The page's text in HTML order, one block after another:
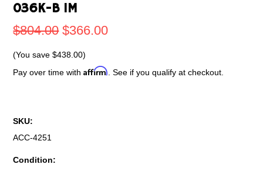
036K-B 1M
$804.00 $366.00
(You save$438.00)
Pay over time withAffirm . See if you qualify at checkout.
SKU:
ACC-4251
Condition: